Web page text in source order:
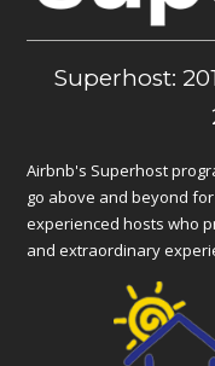
Superhost:
Airbnb's Superhost
go above and beyond
experienced hosts who
and extraordinary